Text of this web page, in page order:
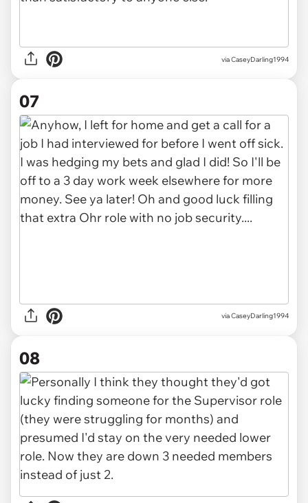
via CaseyDarling1994
07
via CaseyDarling1994
08